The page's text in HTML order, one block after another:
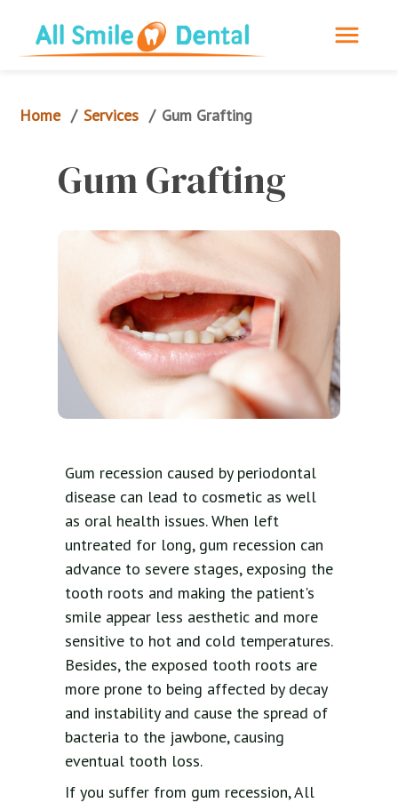
Home / Services / Gum Grafting
Gum Grafting
Gum recession caused by periodontal
disease can lead to cosmetic as well
as oral health issues. When left
untreated for long, gum recession can
advance to severe stages, exposing the
tooth roots and making the patient's
smile appear less aesthetic and more
sensitive to hot and cold temperatures.
Besides, the exposed tooth roots are
more prone to being affected by decay
and instability and cause the spread of
bacteria to the jawbone, causing
eventual tooth loss.
If you suffer from gum recession, All